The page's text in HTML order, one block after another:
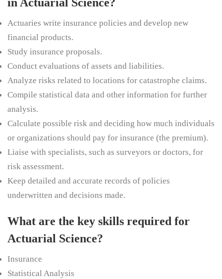
Actuaries write insurance policies and develop new
financial products.
Study insurance proposals.
Conduct evaluations of assets and liabilities.
Analyze risks related to locations for catastrophe claims.
Compile statistical data and other information for further
analysis.
Calculate possible risk and deciding how much individuals
or organizations should pay for insurance (the premium).
Liaise with specialists, such as surveyors or doctors, for
risk assessment.
Keep detailed and accurate records of policies
underwritten and decisions made.
What are the key skills required for
Actuarial Science?
Insurance
Statistical Analysis